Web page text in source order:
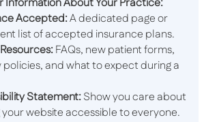
Information About Your Practice:
Accepted:A dedicated page or
list of accepted insurance plans.
FAQs, new patient forms,
and what to expect during a
Statement:Show you care about
your website accessible to everyone.